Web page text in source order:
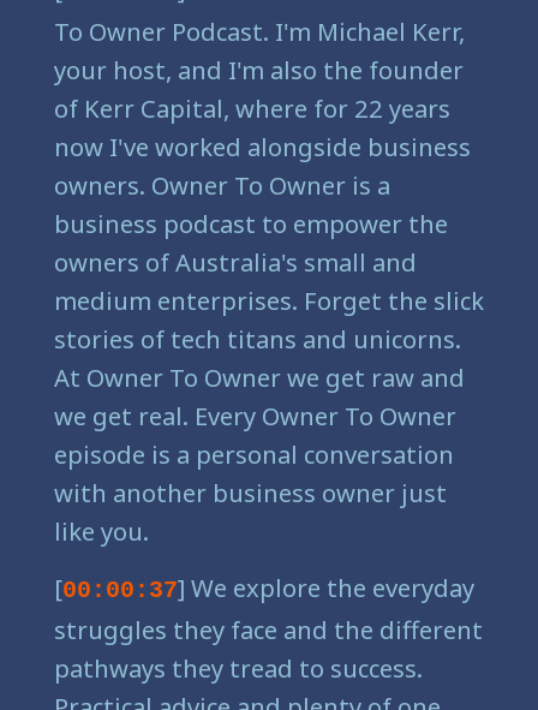
To Owner Podcast. I'm Michael Kerr,
your host, and I'm also the founder
of Kerr Capital, where for 22 years
now I've worked alongside business
owners. Owner To Owner is a
business podcast to empower the
owners of Australia's small and
medium enterprises. Forget the slick
stories of tech titans and unicorns.
At Owner To Owner we get raw and
we get real. Every Owner To Owner
episode is a personal conversation
with another business owner just
like you.
[00:00:37] We explore the everyday
struggles they face and the different
pathways they tread to success.